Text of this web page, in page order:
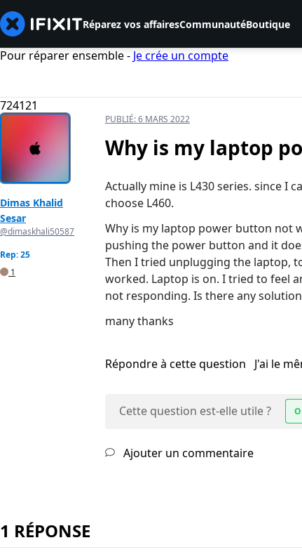
Réparez vos affairesCommunautéBoutique
Pour réparer ensemble - Je crée un compte
724121
Dimas Khalid
Sesar
@dimaskhali50587
Rep: 25
1
PUBLIÉ:6 MARS 2022
Why is my laptop
Actually mine is L430 series. since I
choose L460.
Why is my laptop power button not
pushing the power button and it
Then I tried unplugging the laptop,
worked. Laptop is on. I tried to feel
not responding. Is there any
many thanks
Répondre à cette question J'ai le
Cette question est-elle utile ?
Ajouter un commentaire
1 RÉPONSE